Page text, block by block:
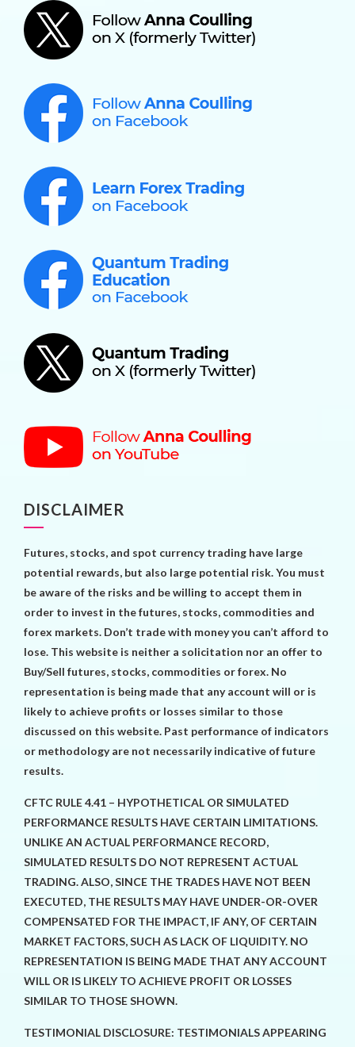
DISCLAIMER
Futures, stocks, and spot currency trading have large
potential rewards, but also large potential risk. You must
be aware of the risks and be willing to accept them in
order to invest in the futures, stocks, commodities and
forex markets. Don’t trade with money you can’t afford to
lose. This website is neither a solicitation nor an offer to
Buy/Sell futures, stocks, commodities or forex. No
representation is being made that any account will or is
likely to achieve profits or losses similar to those
discussed on this website. Past performance of indicators
or methodology are not necessarily indicative of future
results.
CFTC RULE 4.41 – HYPOTHETICAL OR SIMULATED
PERFORMANCE RESULTS HAVE CERTAIN LIMITATIONS.
UNLIKE AN ACTUAL PERFORMANCE RECORD,
SIMULATED RESULTS DO NOT REPRESENT ACTUAL
TRADING. ALSO, SINCE THE TRADES HAVE NOT BEEN
EXECUTED, THE RESULTS MAY HAVE UNDER-OR-OVER
COMPENSATED FOR THE IMPACT, IF ANY, OF CERTAIN
MARKET FACTORS, SUCH AS LACK OF LIQUIDITY. NO
REPRESENTATION IS BEING MADE THAT ANY ACCOUNT
WILL OR IS LIKELY TO ACHIEVE PROFIT OR LOSSES
SIMILAR TO THOSE SHOWN.
TESTIMONIAL DISCLOSURE: TESTIMONIALS APPEARING